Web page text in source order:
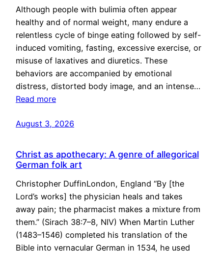
Although people with bulimia often appear
healthy and of normal weight, many endure a
relentless cycle of binge eating followed by self-
induced vomiting, fasting, excessive exercise, or
misuse of laxatives and diuretics. These
behaviors are accompanied by emotional
distress, distorted body image, and an intense…
Read more
August 3, 2026
Christ as apothecary: A genre of allegorical
German folk art
Christopher DuffinLondon, England “By [the
Lord’s works] the physician heals and takes
away pain; the pharmacist makes a mixture from
them.” (Sirach 38:7–8, NIV) When Martin Luther
(1483–1546) completed his translation of the
Bible into vernacular German in 1534, he used